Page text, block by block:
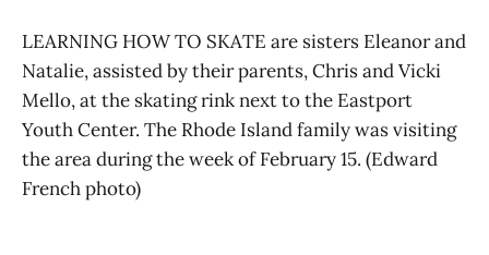
LEARNING HOW TO SKATE are sisters Eleanor and
Natalie, assisted by their parents, Chris and Vicki
Mello, at the skating rink next to the Eastport
Youth Center. The Rhode Island family was visiting
the area during the week of February 15. (Edward
French photo)